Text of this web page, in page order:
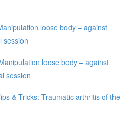
loose body – against
session
loose body – against
session
& Tricks: Traumatic arthritis of the